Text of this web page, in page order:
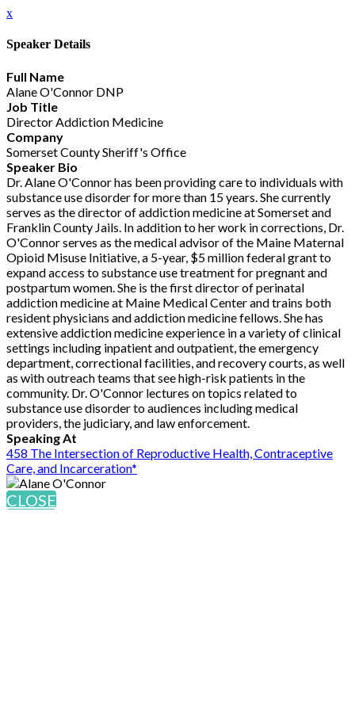
x
Speaker Details
Full Name
Alane O'Connor DNP
Job Title
Director Addiction Medicine
Company
Somerset County Sheriff's Office
Speaker Bio
Dr. Alane O'Connor has been providing care to individuals with
substance use disorder for more than 15 years. She currently
serves as the director of addiction medicine at Somerset and
Franklin County Jails. In addition to her work in corrections, Dr.
O'Connor serves as the medical advisor of the Maine Maternal
Opioid Misuse Initiative, a 5-year, $5 million federal grant to
expand access to substance use treatment for pregnant and
postpartum women. She is the first director of perinatal
addiction medicine at Maine Medical Center and trains both
resident physicians and addiction medicine fellows. She has
extensive addiction medicine experience in a variety of clinical
settings including inpatient and outpatient, the emergency
department, correctional facilities, and recovery courts, as well
as with outreach teams that see high-risk patients in the
community. Dr. O'Connor lectures on topics related to
substance use disorder to audiences including medical
providers, the judiciary, and law enforcement.
Speaking At
458 The Intersection of Reproductive Health, Contraceptive
Care, and Incarceration*
CLOSE